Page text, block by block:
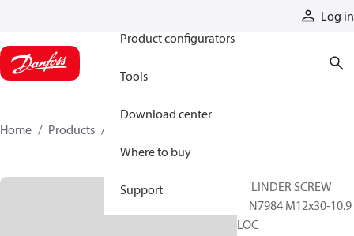
Log in
Product configurators
Tools
Download center
Where to buy
Support
Home Products
CYLINDER SCREW
DIN7984 M12x30-10.9
LOC